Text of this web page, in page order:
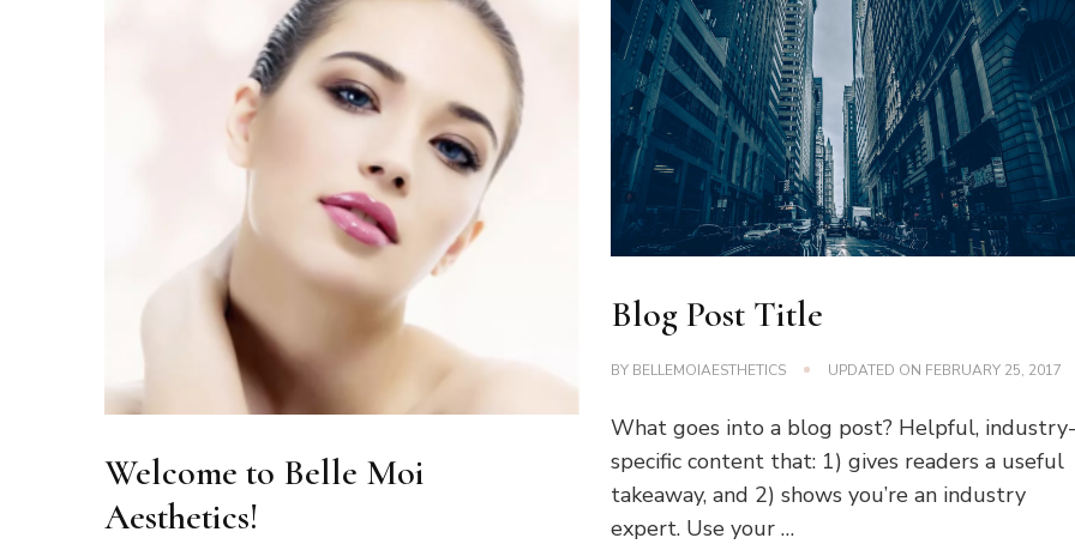
Welcome to Belle Moi
Aesthetics!
Blog Post Title
BY BELLEMOIAESTHETICS UPDATED ON FEBRUARY 25, 2017
What goes into a blog post? Helpful,
specific content that: 1) gives readers a useful
takeaway, and 2) shows you’re an industry
expert. Use your …